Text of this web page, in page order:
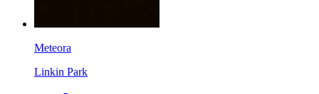
Meteora
Linkin Park